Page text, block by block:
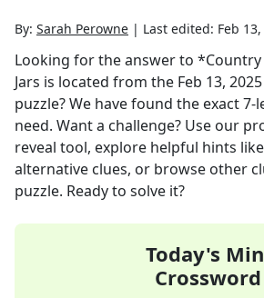
By: Sarah Perowne | Last edited: Feb
Looking for the answer to *Country
Jars is located from the Feb 13, 2025
puzzle? We have found the exact7-
need. Want a challenge? Use our
reveal tool, explore helpful hints
alternative clues, or browse other
puzzle. Ready to solve it?
Today's
Crossword